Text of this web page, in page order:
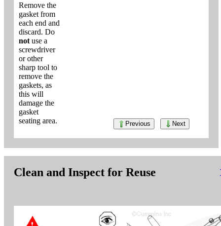
Remove the
gasket from
each end and
discard. Do
not use a
screwdriver
or other
sharp tool to
remove the
gaskets, as
this will
damage the
gasket
seating area.
Previous Next
Clean and Inspect for Reuse